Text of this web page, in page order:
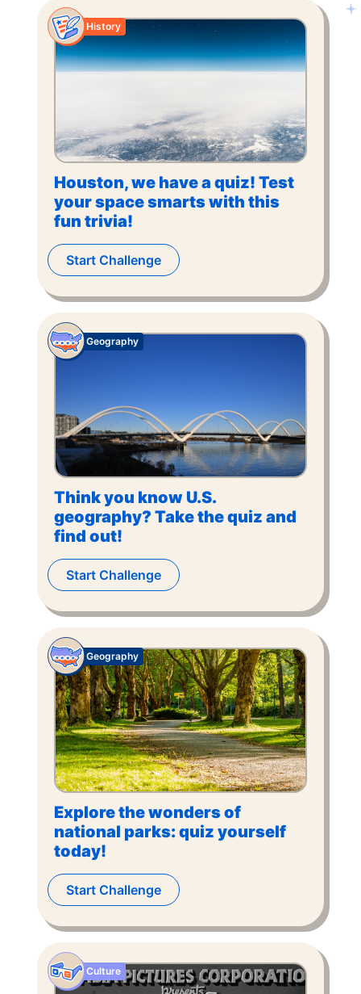
Houston, we have a quiz! Test
your space smarts with this
fun trivia!
History
Start Challenge
Think you know U.S.
geography? Take the quiz and
find out!
Geography
Start Challenge
Explore the wonders of
national parks: quiz yourself
today!
Geography
Start Challenge
Culture